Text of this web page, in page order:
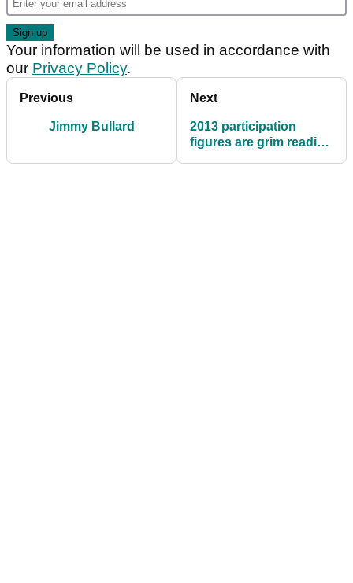
Your information will be used in accordance with
our Privacy Policy.
Previous
Jimmy Bullard
Next
2013 participation
figures are grim reading